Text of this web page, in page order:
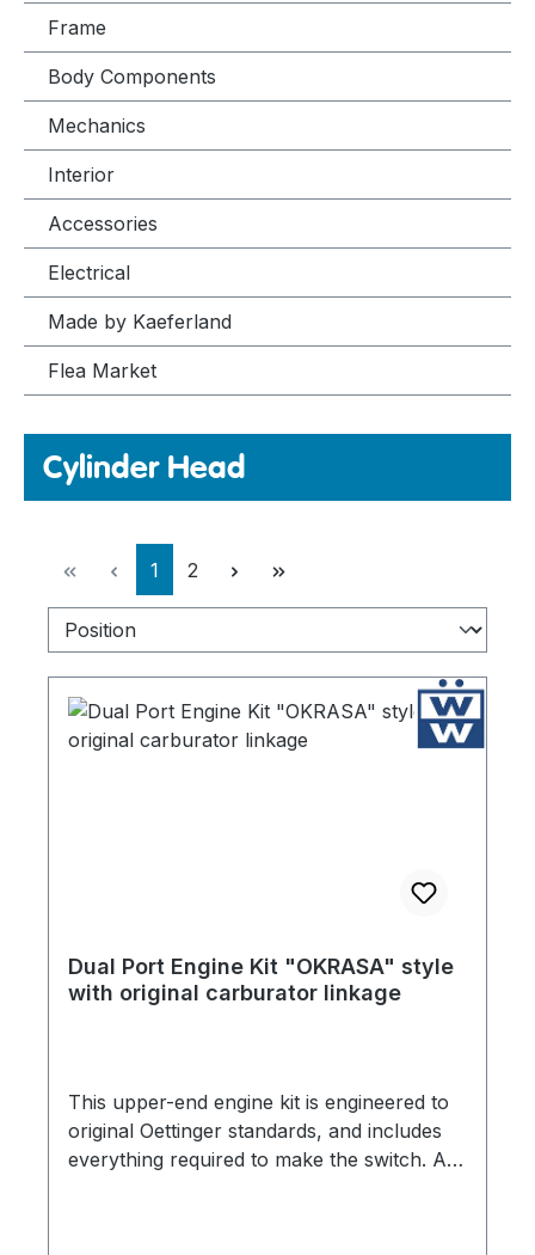
Frame
Body Components
Mechanics
Interior
Accessories
Electrical
Made by Kaeferland
Flea Market
Cylinder Head
Page
1 Page
2
Dual Port Engine Kit "OKRASA" style
with original carburator linkage
This upper-end engine kit is engineered to
original Oettinger standards, and includes
everything required to make the switch. All